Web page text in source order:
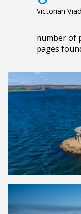
Victorian
number of
pages